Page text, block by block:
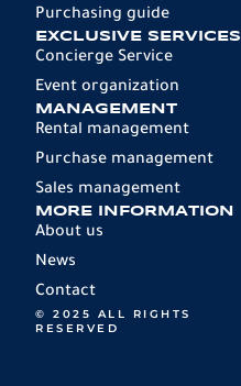
Purchasing guide
EXCLUSIVE SERVICES
Concierge Service
Event organization
MANAGEMENT
Rental management
Purchase management
Sales management
MORE INFORMATION
About us
News
Contact
© 2025 ALL RIGHTS
RESERVED